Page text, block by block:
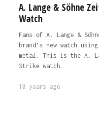
A. Lange & Söhne
Watch
Fans of A. Lange &
brand’s new watch
metal. This is the A.
Strike watch.
10 years ago